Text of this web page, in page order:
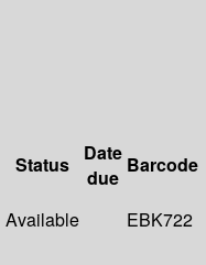
Status
Date
due
Barcode
Available EBK722